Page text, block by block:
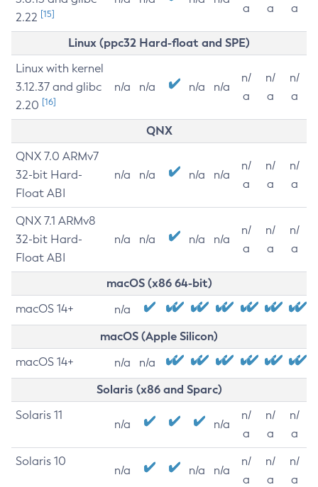
2.22 [15]
a
a
a
Linux (ppc32 Hard-float and SPE)
Linux with kernel
3.12.37 and glibc
2.20 [16]
n/a n/a n/a n/a
n/
a
n/
a
n/
a
QNX
QNX 7.0 ARMv7
32-bit Hard-
Float ABI
n/a n/a n/a n/a
n/
a
n/
a
n/
a
QNX 7.1 ARMv8
32-bit Hard-
Float ABI
n/a n/a n/a n/a
n/
a
n/
a
n/
a
macOS (x86 64-bit)
macOS 14+ n/a
macOS (Apple Silicon)
macOS 14+ n/a n/a
Solaris (x86 and Sparc)
Solaris 11
n/a n/a
n/
a
n/
a
n/
a
Solaris 10
n/a n/a n/a
n/
a
n/
a
n/
a